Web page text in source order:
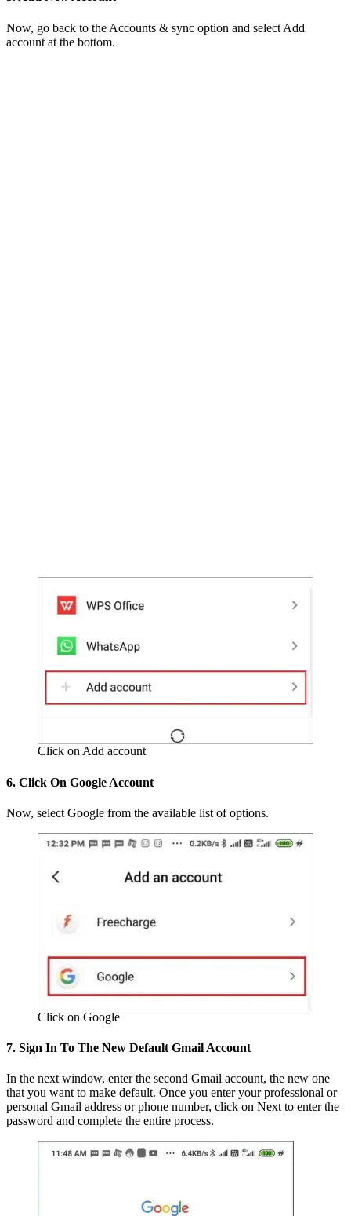
Now, go back to the Accounts & sync option and select Add
account at the bottom.
Click on Add account
6. Click On Google Account
Now, select Google from the available list of options.
Click on Google
7. Sign In To The New Default Gmail Account
In the next window, enter the second Gmail account, the new one
that you want to make default. Once you enter your professional or
personal Gmail address or phone number, click on Next to enter the
password and complete the entire process.